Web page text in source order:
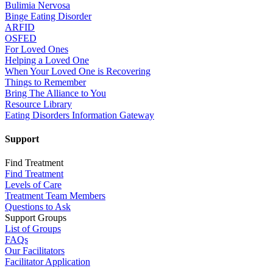
Bulimia Nervosa
Binge Eating Disorder
ARFID
OSFED
For Loved Ones
Helping a Loved One
When Your Loved One is Recovering
Things to Remember
Bring The Alliance to You
Resource Library
Eating Disorders Information Gateway
Support
Find Treatment
Find Treatment
Levels of Care
Treatment Team Members
Questions to Ask
Support Groups
List of Groups
FAQs
Our Facilitators
Facilitator Application